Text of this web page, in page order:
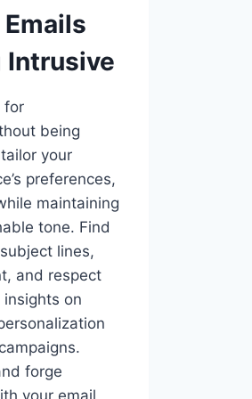
for
being
your
preferences,
maintaining
tone. Find
lines,
and respect
insights on
forge
your email